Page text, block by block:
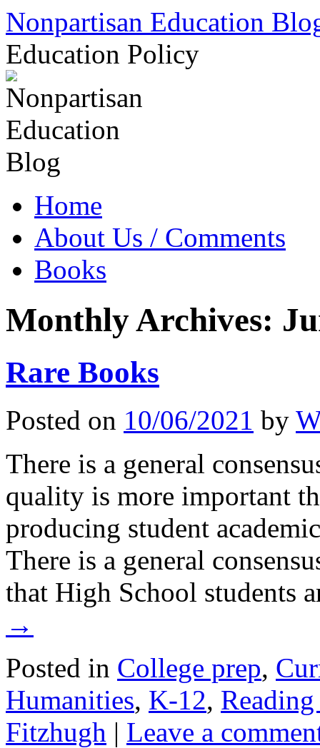
Skip
content
Nonpartisan Education
Education Policy
Home
About Us / Comments
Books
Monthly Archives:
Rare Books
Posted on 10/06/2021 by
There is a general
quality is more important
producing student
There is a general
that High School students
→
Posted in College prep,
Humanities, K-12,
Fitzhugh | Leave a